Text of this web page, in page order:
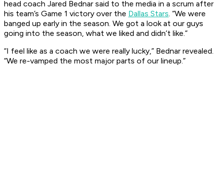
head coach Jared Bednar said to the media in a scrum after
his team’s Game 1 victory over the Dallas Stars. “We were
banged up early in the season. We got a look at our guys
going into the season, what we liked and didn’t like.”
“I feel like as a coach we were really lucky,” Bednar revealed.
“We re-vamped the most major parts of our lineup.”